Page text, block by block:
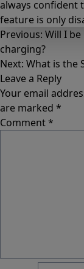
always confident
feature is only
Previous: Will I
charging?
Next: What is the
Leave a Reply
Your email
are marked *
Comment*